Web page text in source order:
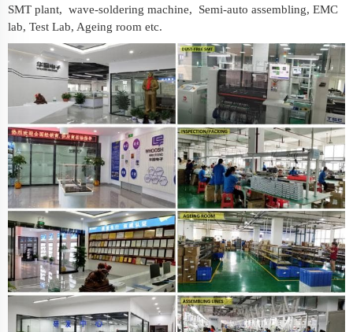
SMT plant, wave-soldering machine, Semi-auto assembling, EMC
lab, Test Lab, Ageing room etc.